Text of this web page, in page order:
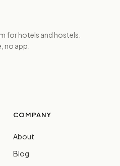
for hotels and hostels.
no app.
COMPANY
About
Blog